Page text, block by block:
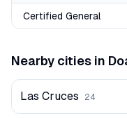
Certified General
Nearby cities in
Las Cruces 24